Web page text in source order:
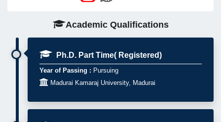
Academic Qualifications
Ph.D. Part Time( Registered)
Year of Passing : Pursuing
Madurai Kamaraj University, Madurai